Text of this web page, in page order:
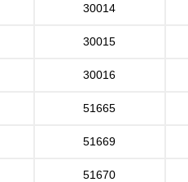
30014
30015
30016
51665
51669
51670